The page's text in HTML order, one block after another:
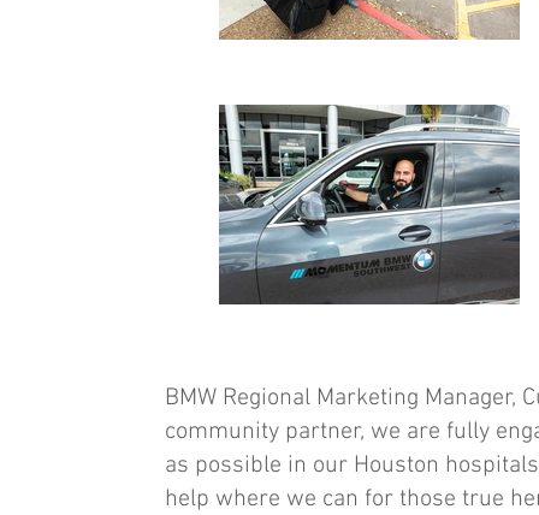
BMW Regional Marketing Manager,
community partner, we are fully
as possible in our Houston
help where we can for those true